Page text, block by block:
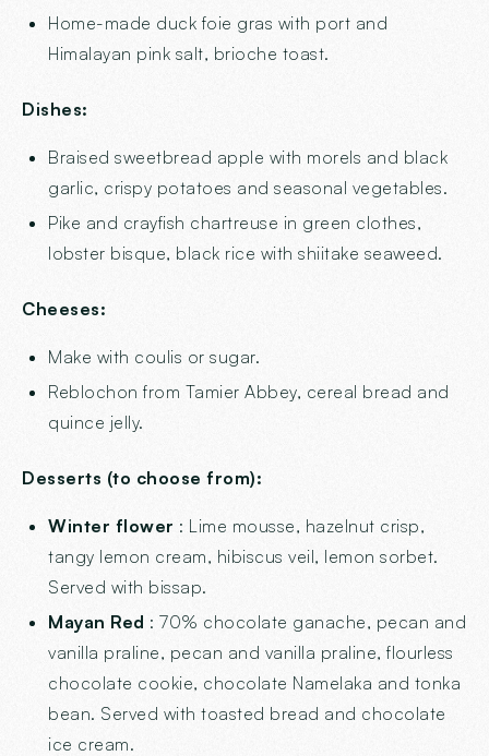
Home-made duck foie gras with port and
Himalayan pink salt, brioche toast.
Dishes:
Braised sweetbread apple with morels and black
garlic, crispy potatoes and seasonal vegetables.
Pike and crayfish chartreuse in green clothes,
lobster bisque, black rice with shiitake seaweed.
Cheeses:
Make with coulis or sugar.
Reblochon from Tamier Abbey, cereal bread and
quince jelly.
Desserts (to choose from):
Winter flower : Lime mousse, hazelnut crisp,
tangy lemon cream, hibiscus veil, lemon sorbet.
Served with bissap.
Mayan Red : 70% chocolate ganache, pecan and
vanilla praline, pecan and vanilla praline, flourless
chocolate cookie, chocolate Namelaka and tonka
bean. Served with toasted bread and chocolate
ice cream.